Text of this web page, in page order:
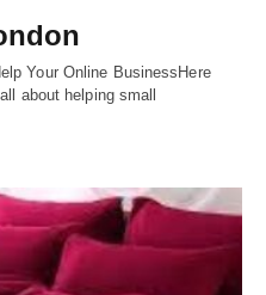
Your Online BusinessHere
about helping small